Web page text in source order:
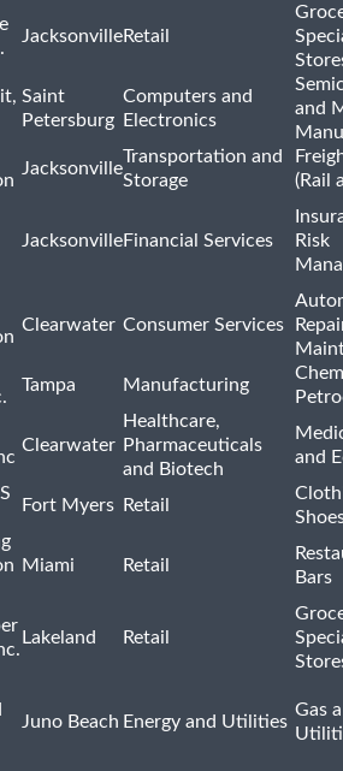
JacksonvilleRetail
Saint
Petersburg
Computers and
Electronics
and
Jacksonville
Transportation and
Storage
(Rail
JacksonvilleFinancial Services
Risk
Clearwater Consumer Services
Tampa Manufacturing
Clearwater
Healthcare,
Pharmaceuticals
and Biotech
and
Fort Myers Retail
Miami Retail
Bars
Lakeland Retail
Juno Beach Energy and Utilities
Gas